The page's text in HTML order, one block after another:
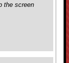
the screen